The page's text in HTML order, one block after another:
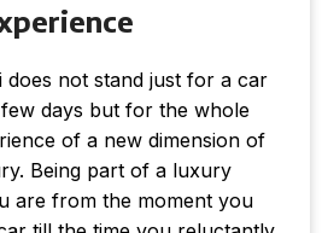
does not stand just for a car
days but for the whole
of a new dimension of
Being part of a luxury
are from the moment you